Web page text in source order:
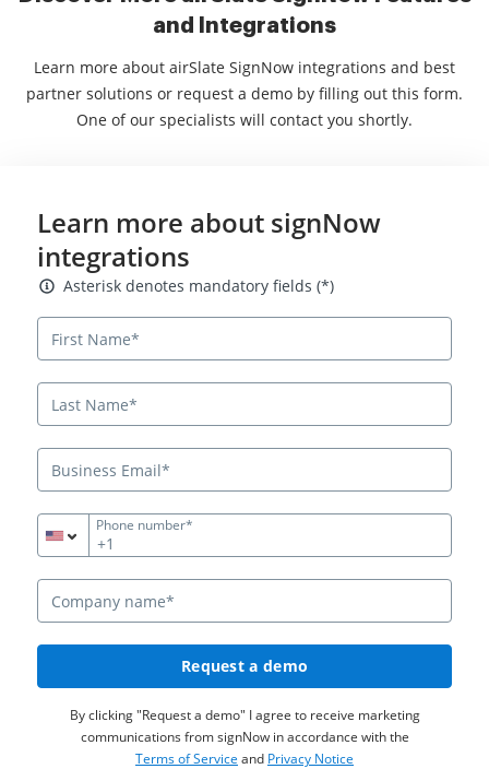
and Integrations
Learn more about airSlate SignNow integrations and best
partner solutions or request a demo by filling out this form.
One of our specialists will contact you shortly.
Learn more about signNow
integrations
Asterisk denotes mandatory fields
Asterisk denotes mandatory fields (*)
+1
Phone number*
Request a demo
By clicking "Request a demo" I agree to receive marketing
communications from signNow in accordance with the
Terms of Service and Privacy Notice